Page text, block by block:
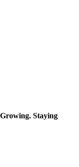
Staying